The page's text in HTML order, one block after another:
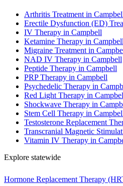
Arthritis Treatment in
Erectile Dysfunction (ED)
IV Therapy in Campbell
Ketamine Therapy in Campbell
Migraine Treatment in
NAD IV Therapy in Campbell
Peptide Therapy in Campbell
PRP Therapy in Campbell
Psychedelic Therapy in
Red Light Therapy in
Shockwave Therapy in
Stem Cell Therapy in
Testosterone Replacement
Transcranial Magnetic
Vitamin IV Therapy in
Explore statewide
Hormone Replacement Therapy